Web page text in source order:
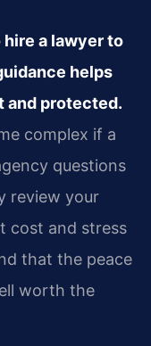
a lawyer to
helps
and protected.
complex if a
questions
review your
cost and stress
that the peace
worth the